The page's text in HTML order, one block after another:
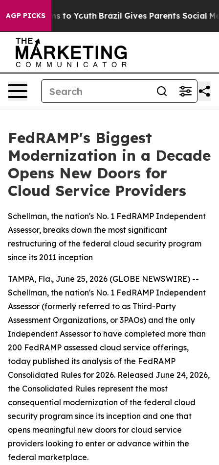
AGP PICKS
Harms to Youth Brazil Gives Parents Social Media
FedRAMP's Biggest
Modernization in a Decade
Opens New Doors for
Cloud Service Providers
Schellman, the nation's No. 1 FedRAMP Independent
Assessor, breaks down the most significant
restructuring of the federal cloud security program
since its 2011 inception
TAMPA, Fla., June 25, 2026 (GLOBE NEWSWIRE) --
Schellman, the nation's No. 1 FedRAMP Independent
Assessor (formerly referred to as Third-Party
Assessment Organizations, or 3PAOs) and the only
Independent Assessor to have completed more than
200 FedRAMP assessed cloud service offerings,
today published its analysis of the FedRAMP
Consolidated Rules for 2026. Released June 24, 2026,
the Consolidated Rules represent the most
consequential modernization of the federal cloud
security program since its inception and one that
opens meaningful new doors for cloud service
providers looking to enter or advance within the
federal marketplace.